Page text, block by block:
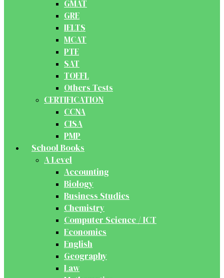
GMAT
GRE
IELTS
MCAT
PTE
SAT
TOEFL
Others Tests
CERTIFICATION
CCNA
CISA
PMP
School Books
A Level
Accounting
Biology
Business Studies
Chemistry
Computer Science / ICT
Economics
English
Geography
Law